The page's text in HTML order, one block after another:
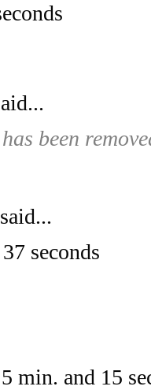
been
said...
seconds
min. and 15